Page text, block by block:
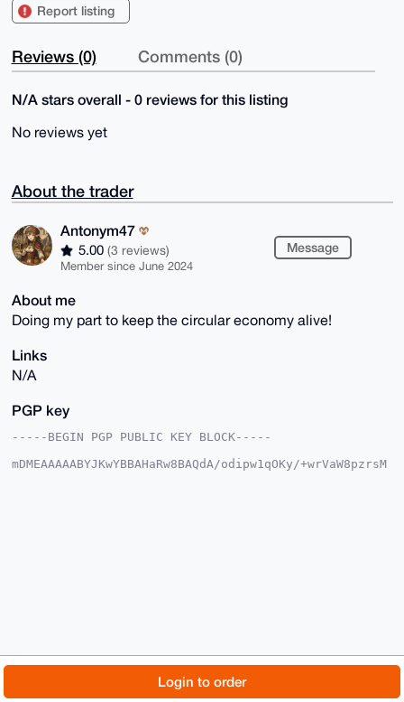
Login to order
Report listing
Reviews (0) Comments (0)
N/A stars overall - 0 reviews for this listing
No reviews yet
About the trader
Antonym47
5.00 (3 reviews)
Member since June 2024
Message
About me
Doing my part to keep the circular economy alive!
Links
N/A
PGP key
-----BEGIN PGP PUBLIC KEY BLOCK-----
mDMEAAAAABYJKwYBBAHaRw8BAQdA/odipw1qOKy/+wrVaW8pzrsM
8NLCvQEAvxsAPpNNm3T5zRRZkCbA4eLQNyAboyW2DzH9e8BbPeAA
/ixnvrBMeOUS
rF1BRtNcBzpqr2VSJhyl33tAKRpWG6AB
About FAQ
Changelog
Terms Dark mode